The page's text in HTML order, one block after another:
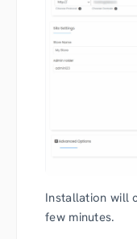
Installation will
few minutes.